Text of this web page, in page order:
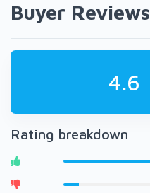
Buyer Reviews
4.6
Rating breakdown